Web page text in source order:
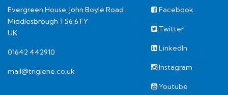
Evergreen House, John Boyle Road
Middlesbrough TS6 6TY
UK
01642 442910
mail@trigiene.co.uk
Facebook
Twitter
LinkedIn
Instagram
Youtube